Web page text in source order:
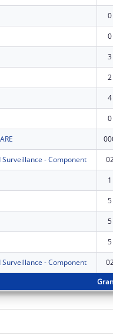
0
0
3
2
4
0
Surveillance - Component
1
5
5
5
Surveillance - Component